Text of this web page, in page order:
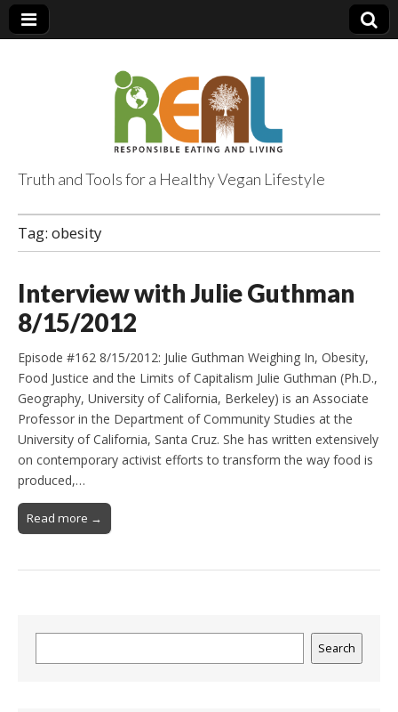
Truth and Tools for a Healthy Vegan Lifestyle
Tag: obesity
Interview with Julie Guthman
8/15/2012
Episode #162 8/15/2012: Julie Guthman Weighing In, Obesity,
Food Justice and the Limits of Capitalism Julie Guthman (Ph.D.,
Geography, University of California, Berkeley) is an Associate
Professor in the Department of Community Studies at the
University of California, Santa Cruz. She has written extensively
on contemporary activist efforts to transform the way food is
produced,…
Read more →
Search